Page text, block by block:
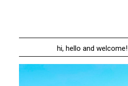
hi, hello and welcome!